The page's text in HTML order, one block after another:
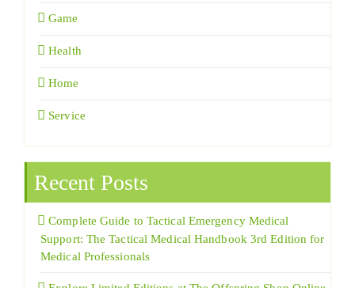
Game
Health
Home
Service
Recent Posts
Complete Guide to Tactical Emergency Medical
Support: The Tactical Medical Handbook 3rd Edition for
Medical Professionals